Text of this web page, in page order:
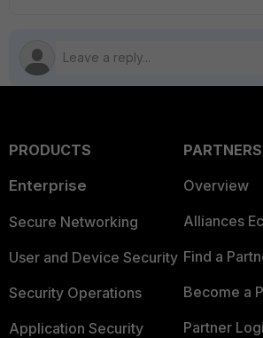
PRODUCTS
Enterprise
Secure Networking
User and Device Security
Security Operations
Application Security
PARTNERS
Overview
Alliances
Find a
Become a
Partner